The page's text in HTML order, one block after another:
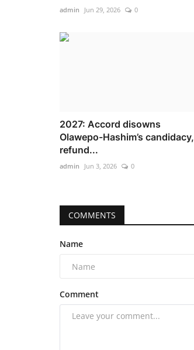
admin Jun 29, 2026 0
2027: Accord disowns
Olawepo-Hashim’s candidacy,
refund...
admin Jun 3, 2026 0
COMMENTS
Name
Comment